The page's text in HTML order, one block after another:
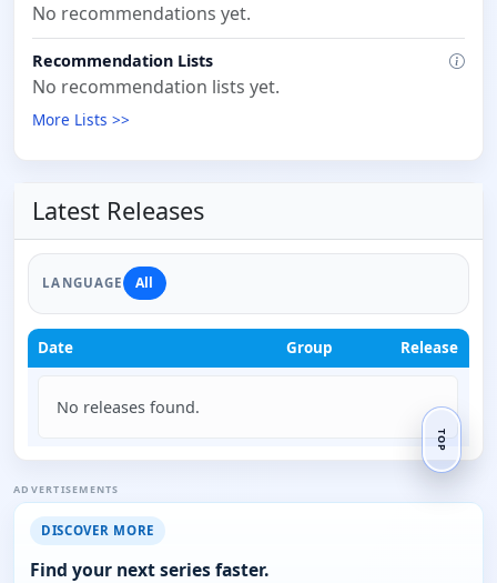
No recommendations yet.
Recommendation Lists
No recommendation lists yet.
More Lists >>
Latest Releases
LANGUAGE All
Date Group Release
No releases found.
ADVERTISEMENTS
DISCOVER MORE
Find your next series faster.
TOP